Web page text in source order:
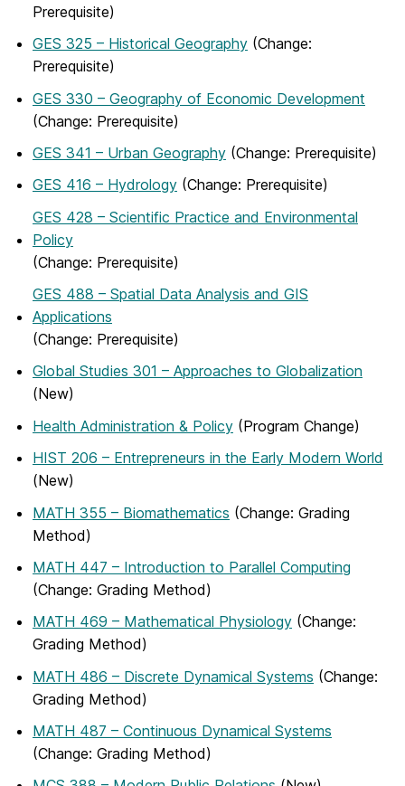
Prerequisite)
GES 325 – Historical Geography (Change:
Prerequisite)
GES 330 – Geography of Economic Development
(Change: Prerequisite)
GES 341 – Urban Geography (Change: Prerequisite)
GES 416 – Hydrology (Change: Prerequisite)
GES 428 – Scientific Practice and Environmental
Policy
(Change: Prerequisite)
GES 488 – Spatial Data Analysis and GIS
Applications
(Change: Prerequisite)
Global Studies 301 – Approaches to Globalization
(New)
Health Administration & Policy (Program Change)
HIST 206 – Entrepreneurs in the Early Modern World
(New)
MATH 355 – Biomathematics (Change: Grading
Method)
MATH 447 – Introduction to Parallel Computing
(Change: Grading Method)
MATH 469 – Mathematical Physiology (Change:
Grading Method)
MATH 486 – Discrete Dynamical Systems (Change:
Grading Method)
MATH 487 – Continuous Dynamical Systems
(Change: Grading Method)